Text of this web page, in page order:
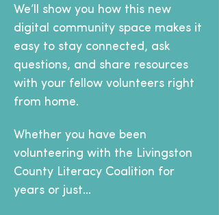
We’ll show you how this new
digital community space makes it
easy to stay connected, ask
questions, and share resources
with your fellow volunteers right
from home.
Whether you have been
volunteering with the Livingston
County Literacy Coalition for
years or just…